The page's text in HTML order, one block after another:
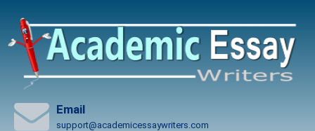
content
Email
support@academicessaywriters.com